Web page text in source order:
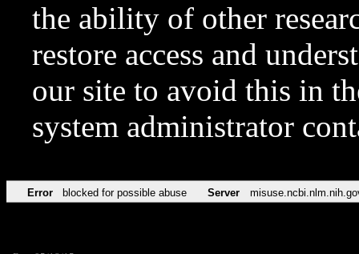
the ability of other
restore access and
our site to avoid this in
system administrator
Error blocked for possible abuse Server